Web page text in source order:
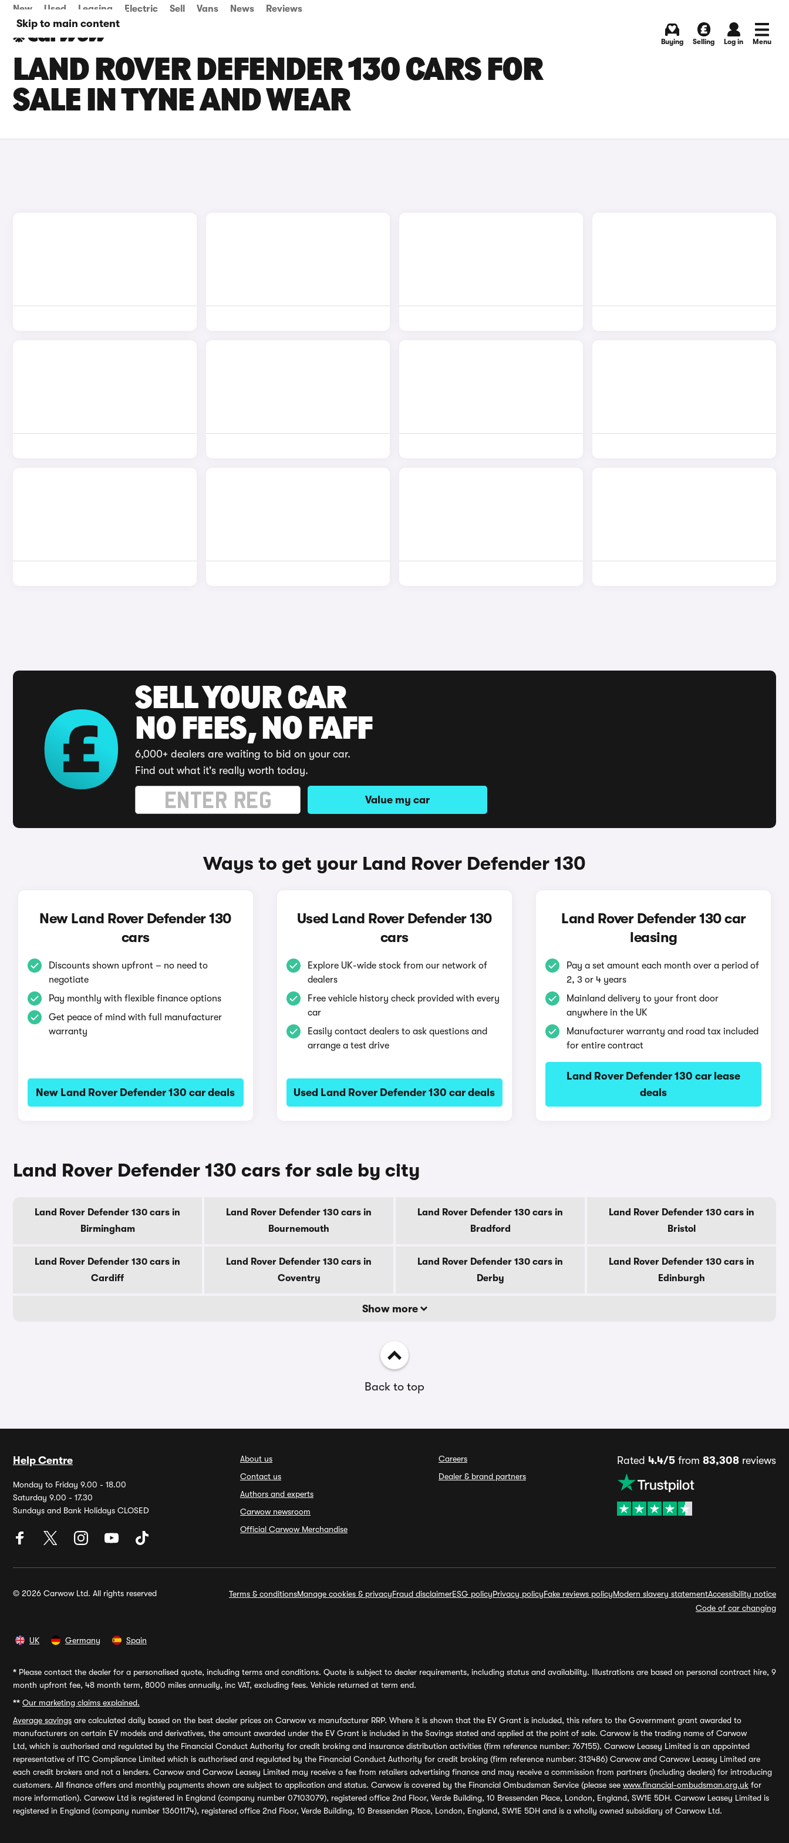
Skip to main content
New Used Leasing Electric Sell Vans News Reviews
Buying Selling Log in Menu
LAND ROVER DEFENDER 130 CARS FOR
SALE IN TYNE AND WEAR
SELL YOUR CAR
NO FEES, NO FAFF
6,000+ dealers are waiting to bid on your car.
Find out what it's really worth today.
Value my car
Ways to get your Land Rover Defender 130
New Land Rover Defender 130
cars
Discounts shown upfront – no need to
negotiate
Pay monthly with flexible finance options
Get peace of mind with full manufacturer
warranty
New Land Rover Defender 130 car deals
Used Land Rover Defender 130
cars
Explore UK-wide stock from our network of
dealers
Free vehicle history check provided with every
car
Easily contact dealers to ask questions and
arrange a test drive
Used Land Rover Defender 130 car deals
Land Rover Defender 130 car
leasing
Pay a set amount each month over a period of
2, 3 or 4 years
Mainland delivery to your front door
anywhere in the UK
Manufacturer warranty and road tax included
for entire contract
Land Rover Defender 130 car lease
deals
Land Rover Defender 130 cars for sale by city
Land Rover Defender 130 cars in
Birmingham
Land Rover Defender 130 cars in
Bournemouth
Land Rover Defender 130 cars in
Bradford
Land Rover Defender 130 cars in
Bristol
Land Rover Defender 130 cars in
Cardiff
Land Rover Defender 130 cars in
Coventry
Land Rover Defender 130 cars in
Derby
Land Rover Defender 130 cars in
Edinburgh
Show more
Back to top
Help Centre
Monday to Friday 9.00 - 18.00
Saturday 9.00 - 17.30
Sundays and Bank Holidays CLOSED
About us
Contact us
Authors and experts
Carwow newsroom
Official Carwow Merchandise
Careers
Dealer & brand partners
Rated 4.4/5 from 83,308 reviews
© 2026 Carwow Ltd. All rights reserved Terms & conditionsManage cookies & privacyFraud disclaimerESG policyPrivacy policyFake reviews policyModern slavery statementAccessibility notice
Code of car changing
UK Germany Spain
* Please contact the dealer for a personalised quote, including terms and conditions. Quote is subject to dealer requirements, including status and availability. Illustrations are based on personal contract hire, 9
month upfront fee, 48 month term, 8000 miles annually, inc VAT, excluding fees. Vehicle returned at term end.
** Our marketing claims explained.
Average savings are calculated daily based on the best dealer prices on Carwow vs manufacturer RRP. Where it is shown that the EV Grant is included, this refers to the Government grant awarded to
manufacturers on certain EV models and derivatives, the amount awarded under the EV Grant is included in the Savings stated and applied at the point of sale. Carwow is the trading name of Carwow
Ltd, which is authorised and regulated by the Financial Conduct Authority for credit broking and insurance distribution activities (firm reference number: 767155). Carwow Leasey Limited is an appointed
representative of ITC Compliance Limited which is authorised and regulated by the Financial Conduct Authority for credit broking (firm reference number: 313486) Carwow and Carwow Leasey Limited are
each credit brokers and not a lenders. Carwow and Carwow Leasey Limited may receive a fee from retailers advertising finance and may receive a commission from partners (including dealers) for introducing
customers. All finance offers and monthly payments shown are subject to application and status. Carwow is covered by the Financial Ombudsman Service (please see www.financial-ombudsman.org.uk for
more information). Carwow Ltd is registered in England (company number 07103079), registered office 2nd Floor, Verde Building, 10 Bressenden Place, London, England, SW1E 5DH. Carwow Leasey Limited is
registered in England (company number 13601174), registered office 2nd Floor, Verde Building, 10 Bressenden Place, London, England, SW1E 5DH and is a wholly owned subsidiary of Carwow Ltd.